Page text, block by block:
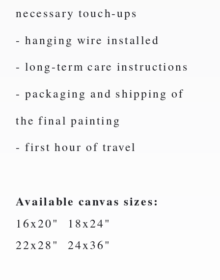
necessary touch-ups
- hanging wire installed
- long-term care instructions
- packaging and shipping of
the final painting
- first hour of travel
Available canvas sizes:
16x20" 18x24"
22x28" 24x36"